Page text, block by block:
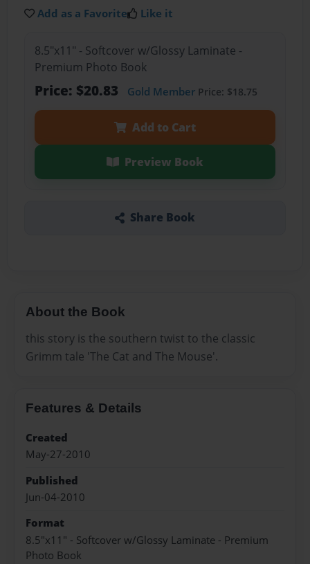
Add as a Favorite Like it
8.5"x11" - Softcover w/Glossy Laminate -
Premium Photo Book
Price: $20.83 Gold MemberPrice: $18.75
Add to Cart
Preview Book
Share Book
About the Book
this story is the southern twist to the classic
Grimm tale 'The Cat and The Mouse'.
Features & Details
Created
May-27-2010
Published
Jun-04-2010
Format
8.5"x11" - Softcover w/Glossy Laminate - Premium
Photo Book